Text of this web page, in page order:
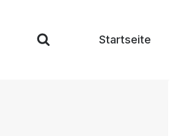
springen
Startseite